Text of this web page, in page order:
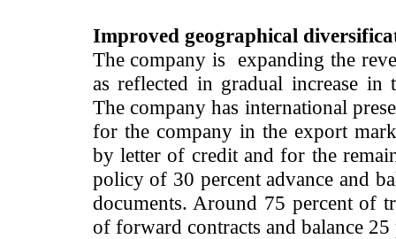
Improved geographical
The company is expanding the
as reflected in gradual increase in
The company has international
for the company in the export
by letter of credit and for the
policy of 30 percent advance and
documents. Around 75 percent of
of forward contracts and balance 25